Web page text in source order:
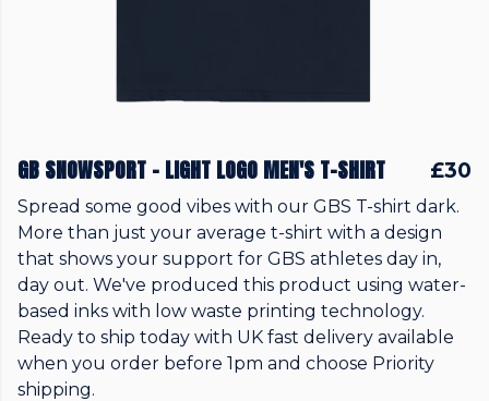
GB SNOWSPORT - LIGHT LOGO MEN'S T-SHIRT £30
Spread some good vibes with our GBS T-shirt dark.
More than just your average t-shirt with a design
that shows your support for GBS athletes day in,
day out. We've produced this product using water-
based inks with low waste printing technology.
Ready to ship today with UK fast delivery available
when you order before 1pm and choose Priority
shipping.